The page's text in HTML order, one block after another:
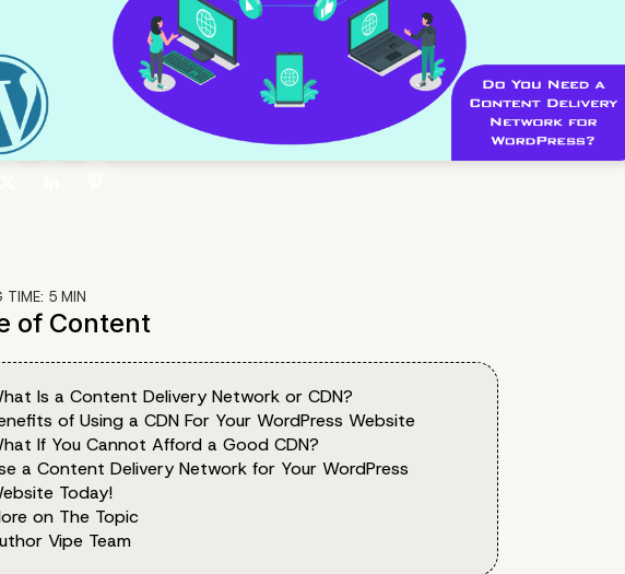
TIME: 5 MIN
of Content
Is a Content Delivery Network or CDN?
of Using a CDN For Your WordPress Website
If You Cannot Afford a Good CDN?
a Content Delivery Network for Your WordPress
Today!
on The Topic
Vipe Team